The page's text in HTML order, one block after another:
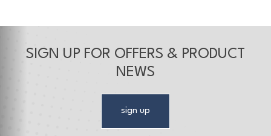
SIGN UP FOR OFFERS & PRODUCT
NEWS
sign up